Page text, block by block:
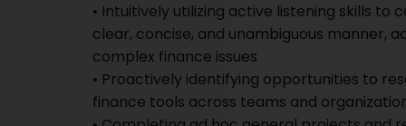
• Intuitively utilizing active listening skills
clear, concise, and unambiguous manner,
complex finance issues
• Proactively identifying opportunities to
finance tools across teams and